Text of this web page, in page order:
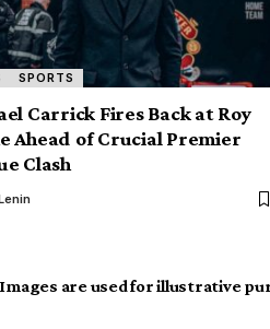
SPORTS
Carrick Fires Back at Roy
Ahead of Crucial Premier
Clash
Images are used for illustrative